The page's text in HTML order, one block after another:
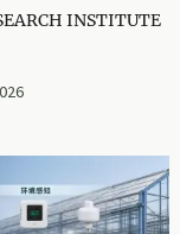
INSTITUTE